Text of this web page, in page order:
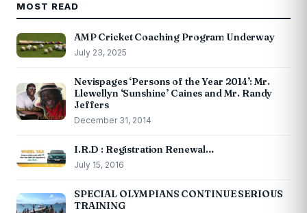
MOST READ
AMP Cricket Coaching Program Underway
July 23, 2025
Nevispages ‘Persons of the Year 2014’: Mr.
Llewellyn ‘Sunshine’ Caines and Mr. Randy
Jeffers
December 31, 2014
I.R.D : Registration Renewal…
July 15, 2016
SPECIAL OLYMPIANS CONTINUE SERIOUS
TRAINING